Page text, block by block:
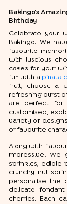
Bakingo's
Birthday
Celebrate your
Bakingo. We
favourite
with luscious
cakes for your
fun with apinata
fruit, choose a
refreshing burst
are perfect for
customised,
variety of
or favourite
Along with
impressive. We
sprinkles, edible
crunchy nut
personalise the
delicate
cherries. Each